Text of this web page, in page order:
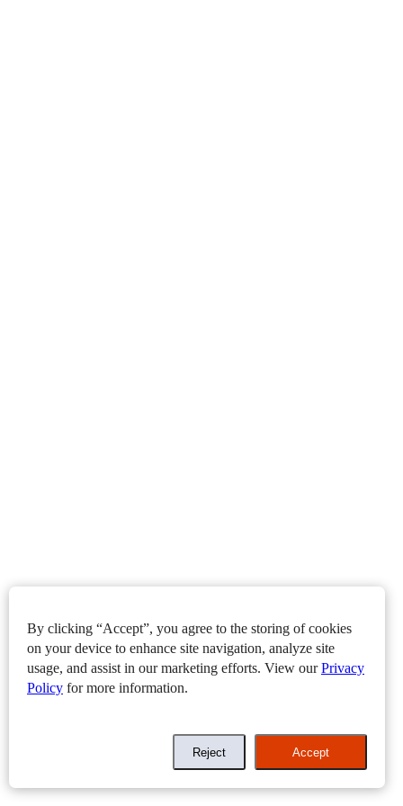
By clicking “Accept”, you agree to the storing of cookies
on your device to enhance site navigation, analyze site
usage, and assist in our marketing efforts. View ourPrivacy
Policy for more information.
Reject Accept